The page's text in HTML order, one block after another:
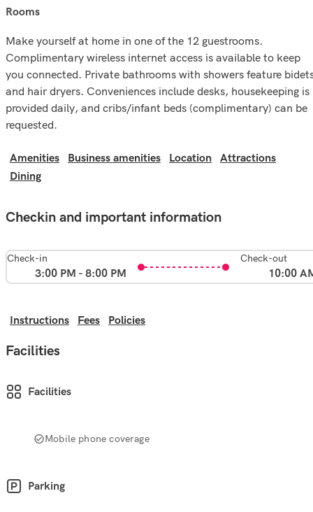
rooms
Make yourself at home in one of the 12 guestrooms.
Complimentary wireless internet access is available to keep
you connected. Private bathrooms with showers feature
and hair dryers. Conveniences include desks, housekeeping is
provided daily, and cribs/infant beds (complimentary) can be
requested.
Amenities Business amenities Location
Attractions
Dining
Checkin and important information
Check-in
3:00 PM - 8:00 PM
Check-out
10:00
Instructions Fees Policies
Facilities
Facilities
Mobile phone coverage
Parking